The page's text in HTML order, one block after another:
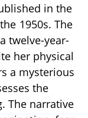
in the
1950s. The
twelve-year-
her physical
a mysterious
the
The narrative